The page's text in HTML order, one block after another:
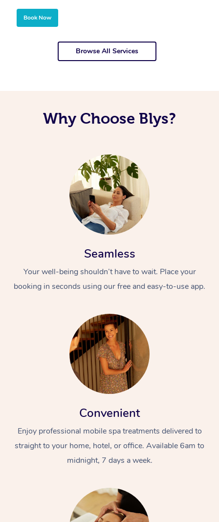
Book Now
Browse All Services
Why Choose Blys?
Seamless
Your well-being shouldn’t have to wait. Place your
booking in seconds using our free and easy-to-use app.
Convenient
Enjoy professional mobile spa treatments delivered to
straight to your home, hotel, or office. Available 6am to
midnight, 7 days a week.